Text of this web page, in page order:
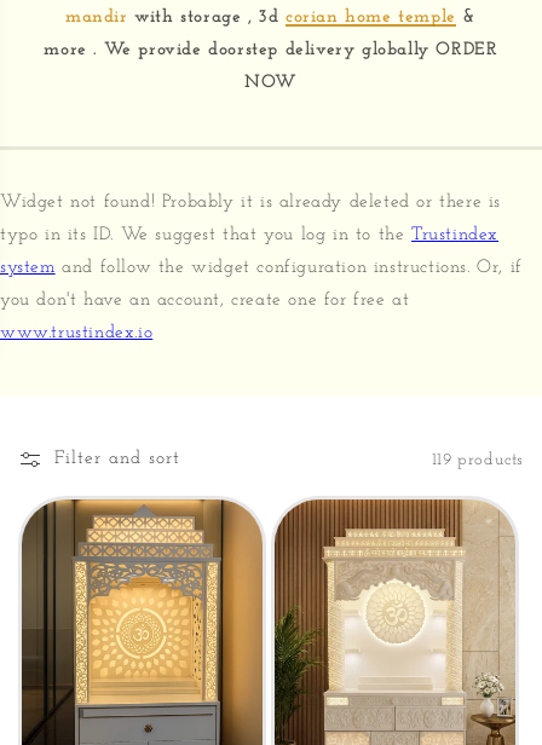
mandir with storage , 3d corian home temple &
more . We provide doorstep delivery globally ORDER
NOW
Widget not found! Probably it is already deleted or there is
typo in its ID. We suggest that you log in to theTrustindex
system and follow the widget configuration instructions. Or, if
you don't have an account, create one for free at
www.trustindex.io
Filter and sort 119 products